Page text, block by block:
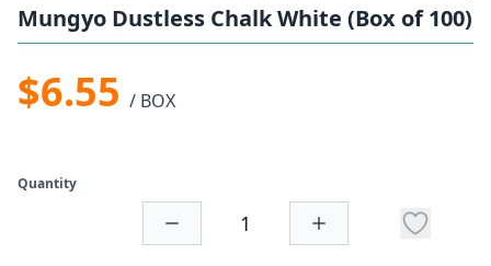
Mungyo Dustless Chalk White (Box of 100)
$6.55 / BOX
Quantity